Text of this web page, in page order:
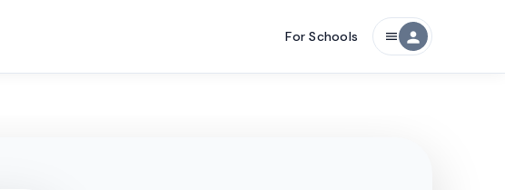
For Schools menu person